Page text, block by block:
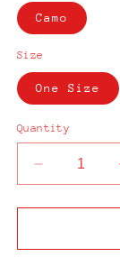
Camo
Size
One Size
Quantity
Decrease
quantity
for
Here